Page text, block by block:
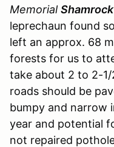
Memorial
leprechaun found
left an approx. 68
forests for us to
take about 2 to 2-
roads should be
bumpy and narrow
year and potential
not repaired